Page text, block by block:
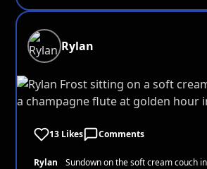
Rylan
13 Likes Comments
Rylan
Sundown on the soft cream couch